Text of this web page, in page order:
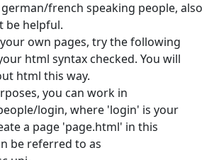
french speaking people, also
be helpful.
own pages, try the following
html syntax checked. You will
html this way.
you can work in
login, where 'login' is your
a page 'page.html' in this
be referred to as